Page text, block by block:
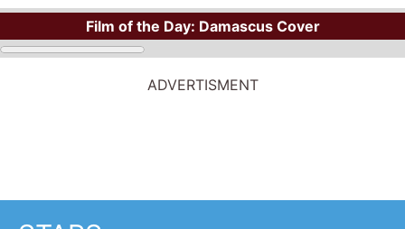
Film of the Day: Damascus Cover